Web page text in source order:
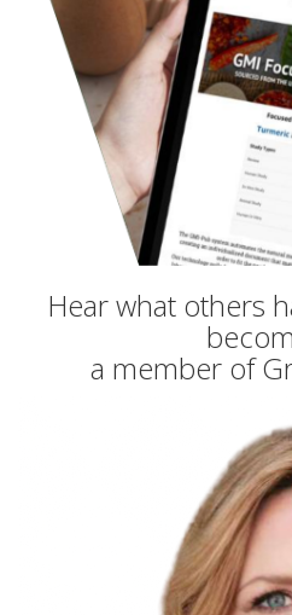
Hear what others
a member of